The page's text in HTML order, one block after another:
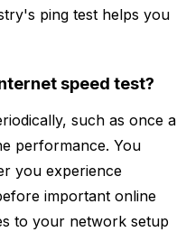
ping test helps you
speed test?
such as once a
performance. You
you experience
important online
to your network setup